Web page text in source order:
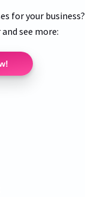
for your business?
see more: